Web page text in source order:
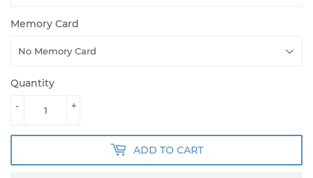
Memory Card
Quantity
+
-
ADD TO CART